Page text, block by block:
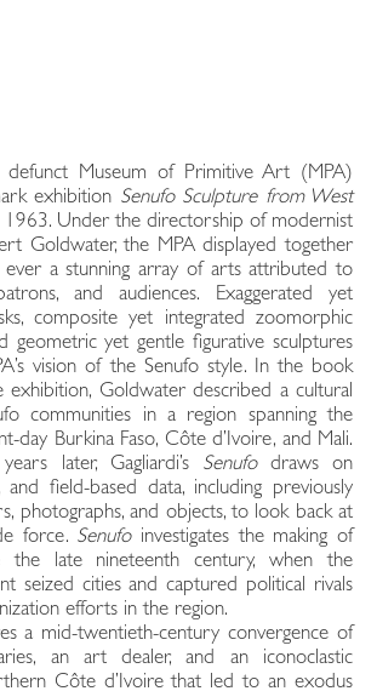
defunct Museum of Primitive Art (MPA)
exhibition Senufo Sculpture from West
1963. Under the directorship of modernist
Goldwater, the MPA displayed together
a stunning array of arts attributed to
and audiences. Exaggerated yet
composite yet integrated zoomorphic
geometric yet gentle figurative sculptures
vision of the Senufo style. In the book
exhibition, Goldwater described a cultural
communities in a region spanning the
day Burkina Faso, Côte d’Ivoire, and Mali.
later, Gagliardi’s Senufo draws on
and field-based data, including previously
photographs, and objects, to look back at
force. Senufo investigates the making of
the late nineteenth century, when the
seized cities and captured political rivals
efforts in the region.
a mid-twentieth-century convergence of
an art dealer, and an iconoclastic
Côte d’Ivoire that led to an exodus